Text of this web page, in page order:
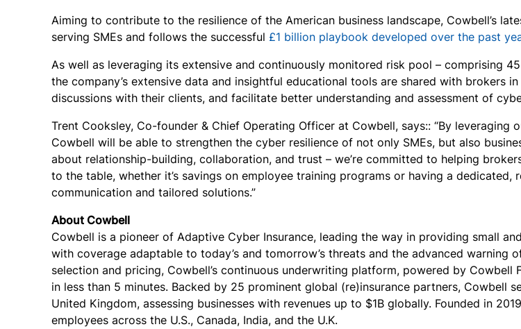
Aiming to contribute to the resilience of the American business landscape, Cowbell’s
serving SMEs and follows the successful £1 billion playbook developed over the past
As well as leveraging its extensive and continuously monitored risk pool – comprising
the company’s extensive data and insightful educational tools are shared with brokers
discussions with their clients, and facilitate better understanding and assessment of
Trent Cooksley, Co-founder & Chief Operating Officer at Cowbell, says:: “By
Cowbell will be able to strengthen the cyber resilience​​ of not only SMEs, but also
about relationship-building, collaboration, and trust – we’re committed to helping
to the table, whether it’s savings on employee training programs or having a
communication and tailored solutions.”
About Cowbell
Cowbell is a pioneer of Adaptive Cyber Insurance, leading the way in providing small
with coverage adaptable to today’s and tomorrow’s threats and the advanced
selection and pricing, Cowbell’s continuous underwriting platform, powered by
in less than 5 minutes. Backed by 25 prominent global (re)insurance partners, Cowbell
United Kingdom, assessing businesses with revenues up to $1B globally. Founded in
employees across the U.S., Canada, India, and the U.K.